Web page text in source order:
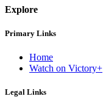
Explore
Primary Links
Home
Watch on Victory+
Legal Links